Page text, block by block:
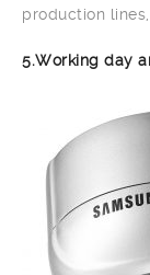
production
5.Working day